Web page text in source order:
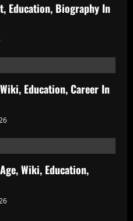
Education, Biography In
Education, Career In
Wiki, Education,